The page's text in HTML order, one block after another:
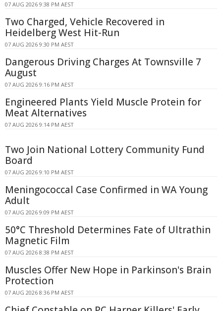
07 AUG 2026 9:38 PM AEST
Two Charged, Vehicle Recovered in
Heidelberg West Hit-Run
07 AUG 2026 9:30 PM AEST
Dangerous Driving Charges At Townsville 7
August
07 AUG 2026 9:16 PM AEST
Engineered Plants Yield Muscle Protein for
Meat Alternatives
07 AUG 2026 9:14 PM AEST
Two Join National Lottery Community Fund
Board
07 AUG 2026 9:10 PM AEST
Meningococcal Case Confirmed in WA Young
Adult
07 AUG 2026 9:09 PM AEST
50°C Threshold Determines Fate of Ultrathin
Magnetic Film
07 AUG 2026 8:38 PM AEST
Muscles Offer New Hope in Parkinson's Brain
Protection
07 AUG 2026 8:36 PM AEST